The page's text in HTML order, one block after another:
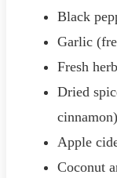
Black
Garlic
Fresh
Dried
cinnamon)
Apple
Coconut